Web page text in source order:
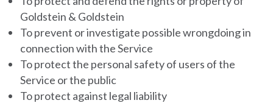
Goldstein & Goldstein
To prevent or investigate possible wrongdoing in
connection with the Service
To protect the personal safety of users of the
Service or the public
To protect against legal liability